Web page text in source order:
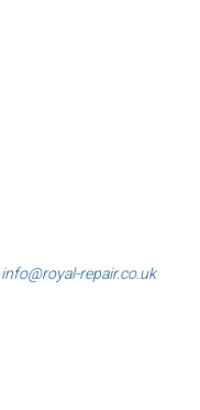
info@royal-repair.co.uk